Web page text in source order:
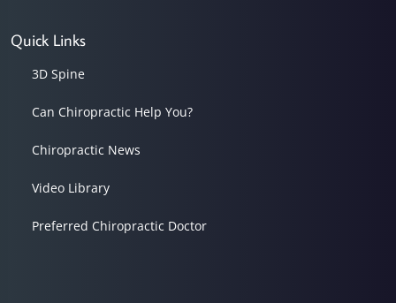
Quick Links
3D Spine
Can Chiropractic Help You?
Chiropractic News
Video Library
Preferred Chiropractic Doctor